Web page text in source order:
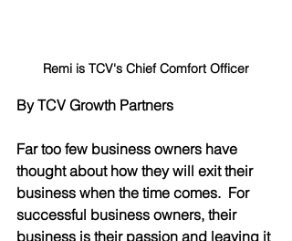
Remi is TCV's Chief Comfort Officer
By TCV Growth Partners
Far too few business owners have
thought about how they will exit their
business when the time comes.  For
successful business owners, their
business is their passion and leaving it